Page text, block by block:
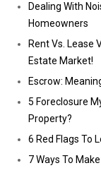
Dealing With
Homeowners
Rent Vs. Lease
Estate Market!
Escrow:
5 Foreclosure
Property?
6 Red Flags To
7 Ways To